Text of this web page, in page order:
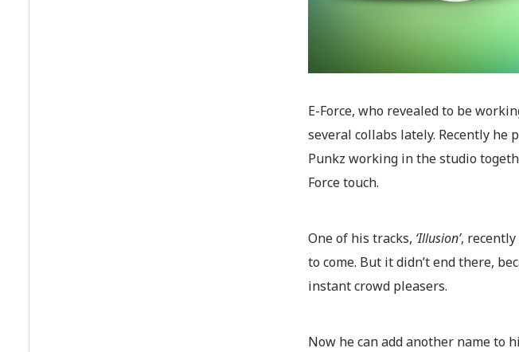
E-Force, who revealed to be
several collabs lately. Recently he
Punkz working in the studio
Force touch.
One of his tracks, ‘Illusion’,
to come. But it didn’t end there,
instant crowd pleasers.
Now he can add another name to